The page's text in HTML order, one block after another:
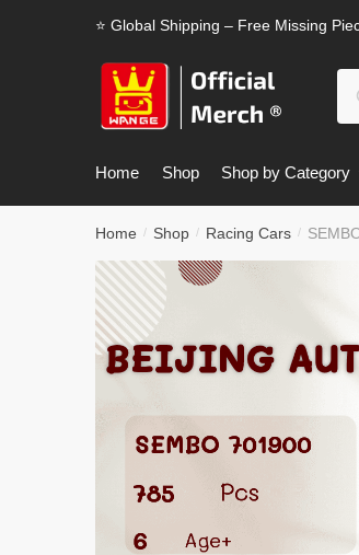
⭐ Global Shipping – Free Missing
Home Shop Shop by Category
Home / Shop / Racing Cars /